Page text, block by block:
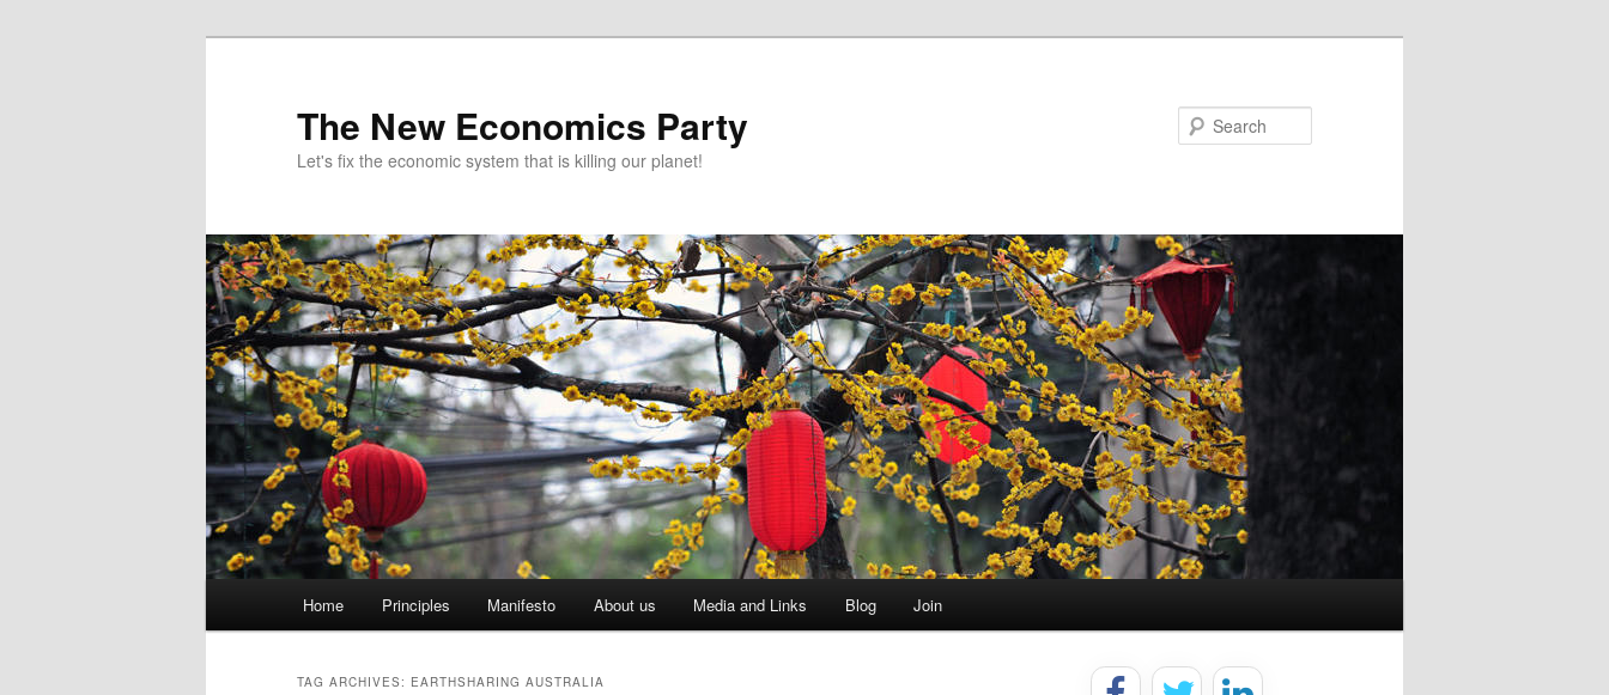
The New Economics Party
Let's fix the economic system that is killing our planet!
Skip
Skip
Home Principles Manifesto About us Media and Links Blog Join
TAG ARCHIVES: EARTHSHARING AUSTRALIA